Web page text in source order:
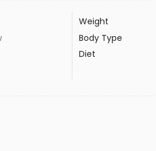
Weight
Body Type
Diet